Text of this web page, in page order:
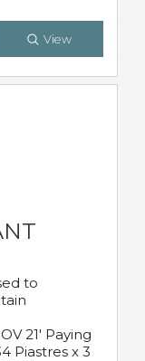
View
to
21' Paying
Piastres x 3